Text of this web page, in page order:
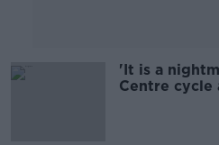
'It is a
Centre cycle